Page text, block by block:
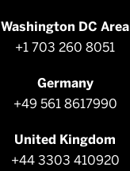
Washington DC Area
+1 703 260 8051
Germany
+49 561 8617990
United Kingdom
+44 3303 410920